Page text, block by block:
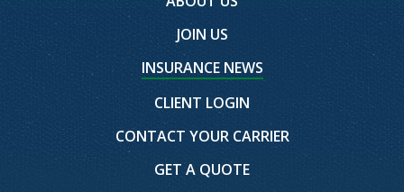
JOIN US
INSURANCE NEWS
CLIENT LOGIN
CONTACT YOUR CARRIER
GET A QUOTE